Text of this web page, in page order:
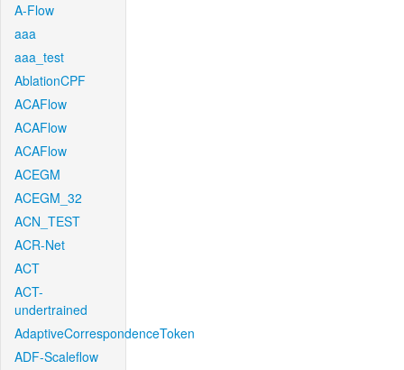
A-Flow
aaa
aaa_test
AblationCPF
ACAFlow
ACAFlow
ACAFlow
ACEGM
ACEGM_32
ACN_TEST
ACR-Net
ACT
ACT-
undertrained
AdaptiveCorrespondenceToken
ADF-Scaleflow